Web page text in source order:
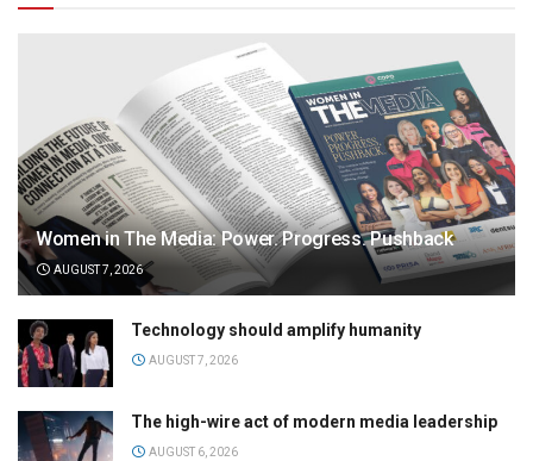
Women in The Media: Power. Progress. Pushback
AUGUST 7, 2026
Technology should amplify humanity
AUGUST 7, 2026
The high-wire act of modern media leadership
AUGUST 6, 2026